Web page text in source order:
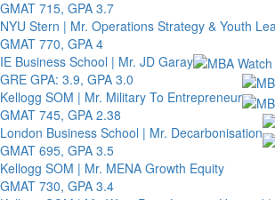
GMAT 715, GPA 3.7
NYU Stern | Mr. Operations Strategy & Youth
GMAT 770, GPA 4
IE Business School | Mr. JD Garay
GRE GPA: 3.9, GPA 3.0
Kellogg SOM | Mr. Military To Entrepreneur
GMAT 745, GPA 2.38
London Business School | Mr. Decarbonisation
GMAT 695, GPA 3.5
Kellogg SOM | Mr. MENA Growth Equity
GMAT 730, GPA 3.4